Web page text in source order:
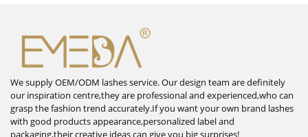
We supply OEM/ODM lashes service. Our design team are definitely
our inspiration centre,they are professional and experienced,who can
grasp the fashion trend accurately.If you want your own brand lashes
with good products appearance,personalized label and
packaging,their creative ideas can give you big surprises!